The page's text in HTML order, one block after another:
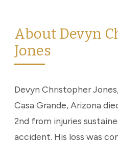
About Devyn
Jones
Devyn Christopher
Casa Grande, Arizona
2nd from injuries
accident. His loss was